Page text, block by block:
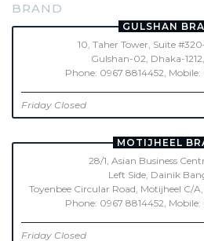
BRAND
GULSHAN
10, Taher Tower, Suite
Gulshan-02, Dhaka-
Phone: 0967 8814452,
Friday Closed
MOTIJHEEL
28/1, Asian Business
Left Side, Dainik
Toyenbee Circular Road, Motijheel C/
Phone: 0967 8814452,
Friday Closed